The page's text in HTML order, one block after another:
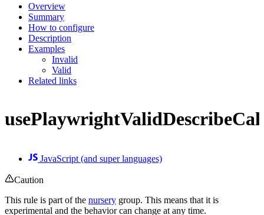
Overview
Summary
How to configure
Description
Examples
Invalid
Valid
Related links
JavaScript (and super languages)
Caution
This rule is part of the nursery group. This means that it is
experimental and the behavior can change at any time.